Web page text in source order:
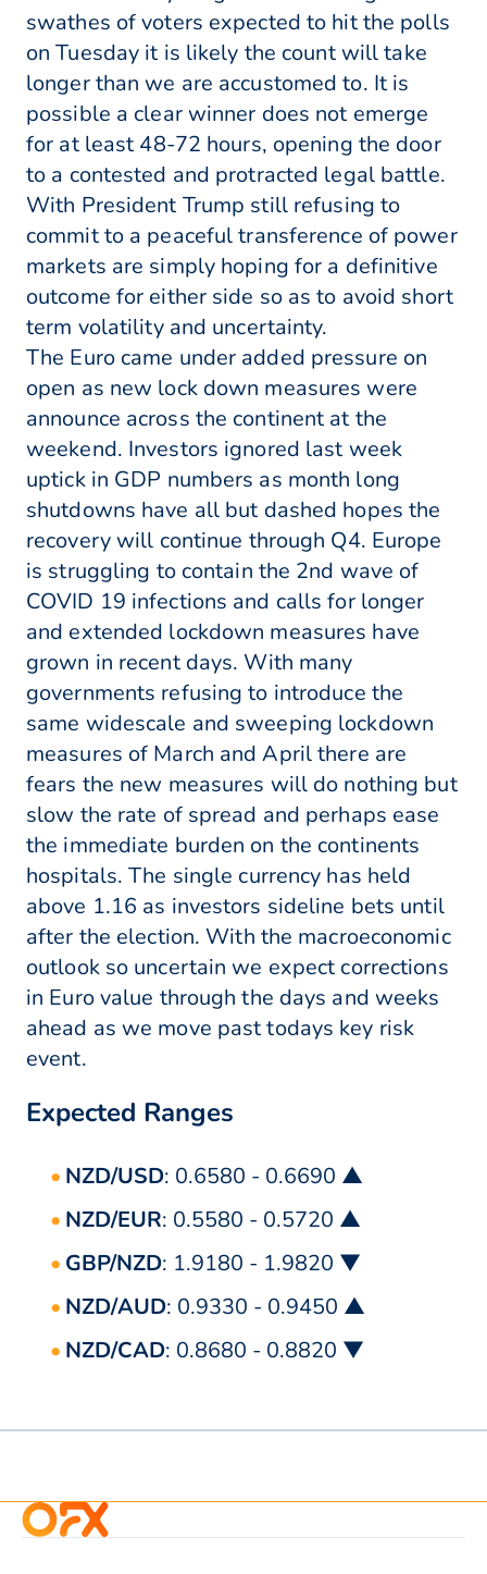
swathes of voters expected to hit the polls
on Tuesday it is likely the count will take
longer than we are accustomed to. It is
possible a clear winner does not emerge
for at least 48-72 hours, opening the door
to a contested and protracted legal battle.
With President Trump still refusing to
commit to a peaceful transference of power
markets are simply hoping for a definitive
outcome for either side so as to avoid short
term volatility and uncertainty.
The Euro came under added pressure on
open as new lock down measures were
announce across the continent at the
weekend. Investors ignored last week
uptick in GDP numbers as month long
shutdowns have all but dashed hopes the
recovery will continue through Q4. Europe
is struggling to contain the 2nd wave of
COVID 19 infections and calls for longer
and extended lockdown measures have
grown in recent days. With many
governments refusing to introduce the
same widescale and sweeping lockdown
measures of March and April there are
fears the new measures will do nothing but
slow the rate of spread and perhaps ease
the immediate burden on the continents
hospitals. The single currency has held
above 1.16 as investors sideline bets until
after the election. With the macroeconomic
outlook so uncertain we expect corrections
in Euro value through the days and weeks
ahead as we move past todays key risk
event.
Expected Ranges
NZD/USD: 0.6580 - 0.6690 ▲
NZD/EUR: 0.5580 - 0.5720 ▲
GBP/NZD: 1.9180 - 1.9820 ▼
NZD/AUD: 0.9330 - 0.9450 ▲
NZD/CAD: 0.8680 - 0.8820 ▼